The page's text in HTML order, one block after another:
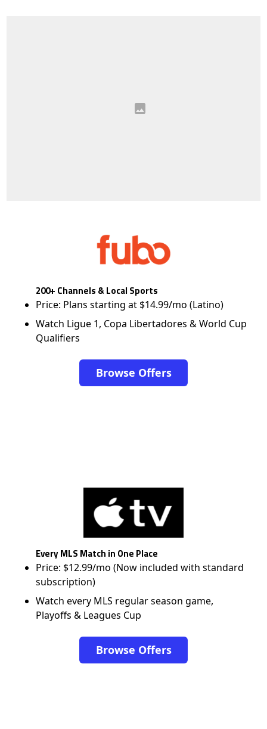
200+ Channels & Local Sports
Price: Plans starting at $14.99/mo (Latino)
Watch Ligue 1, Copa Libertadores & World Cup
Qualifiers
Browse Offers
Every MLS Match in One Place
Price: $12.99/mo (Now included with standard
subscription)
Watch every MLS regular season game,
Playoffs & Leagues Cup
Browse Offers